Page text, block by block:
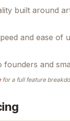
built around
and ease of
and
for a full feature